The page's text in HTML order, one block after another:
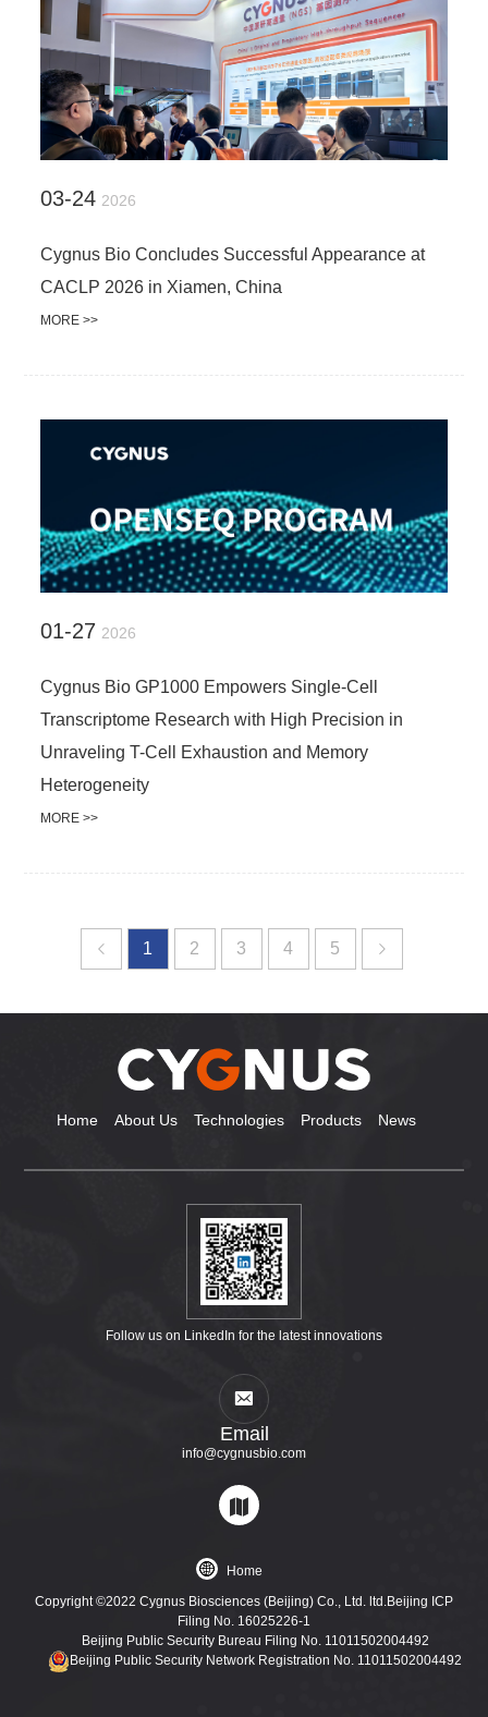
03-24 2026
Cygnus Bio Concludes Successful Appearance at
CACLP 2026 in Xiamen, China
MORE >>
01-27 2026
Cygnus Bio GP1000 Empowers Single-Cell
Transcriptome Research with High Precision in
Unraveling T-Cell Exhaustion and Memory
Heterogeneity
MORE >>
1 2 3 4 5
Home About Us Technologies Products News
Follow us on LinkedIn for the latest innovations
Email
info@cygnusbio.com
Home
Copyright ©2022 Cygnus Biosciences (Beijing) Co., Ltd. ltd.Beijing ICP
Filing No. 16025226-1
Beijing Public Security Bureau Filing No. 11011502004492
Beijing Public Security Network Registration No. 11011502004492